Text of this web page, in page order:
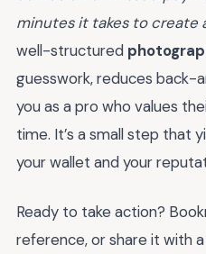
minutes it takes to create
well-structured
guesswork, reduces back-
you as a pro who values
time. It’s a small step that
your wallet and your
Ready to take action?
reference, or share it with